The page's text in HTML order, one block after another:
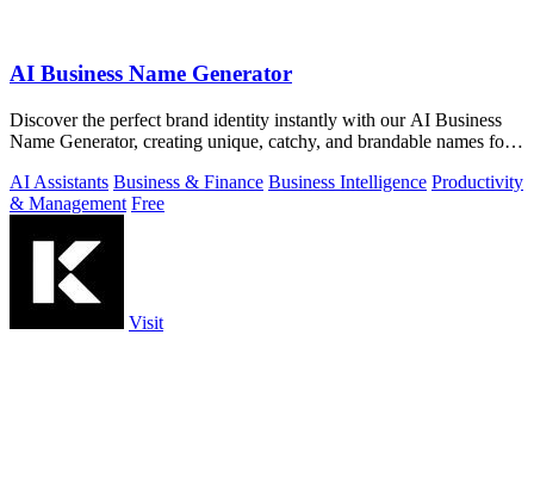
AI Business Name Generator
Discover the perfect brand identity instantly with our AI Business
Name Generator, creating unique, catchy, and brandable names for
AI Assistants Business & Finance Business Intelligence Productivity
& Management Free
Visit